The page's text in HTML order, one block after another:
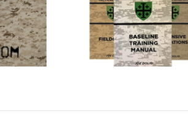
Louisville,